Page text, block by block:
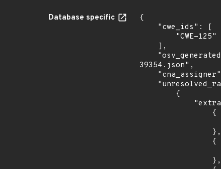
Database specific
{
39354.json",